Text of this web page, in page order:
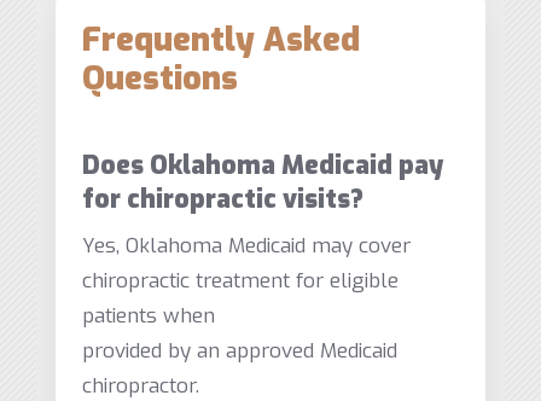
Frequently Asked
Questions
Does Oklahoma Medicaid pay
for chiropractic visits?
Yes, Oklahoma Medicaid may cover
chiropractic treatment for eligible
patients when
provided by an approved Medicaid
chiropractor.